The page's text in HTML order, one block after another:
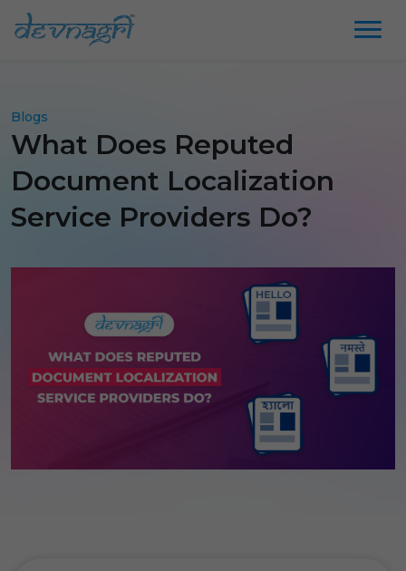
Blogs
What Does Reputed
Document Localization
Service Providers Do?